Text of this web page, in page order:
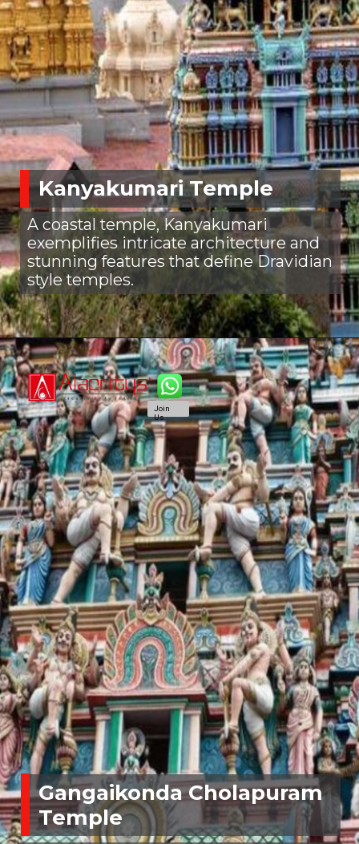
Kanyakumari Temple
A coastal temple, Kanyakumari
exemplifies intricate architecture and
stunning features that define Dravidian
style temples.
Gangaikonda Cholapuram
Temple
Join
Us